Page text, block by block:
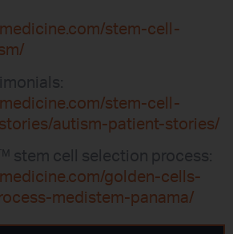
stem-cell-
stem-cell-
autism-patient-stories/
stem cell selection process:
golden-cells-
medistem-panama/